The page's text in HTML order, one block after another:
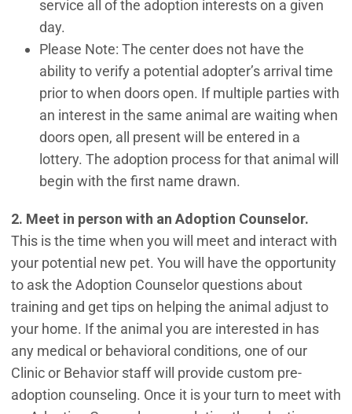
service all of the adoption interests on a given
day.
Please Note: The center does not have the
ability to verify a potential adopter’s arrival time
prior to when doors open. If multiple parties with
an interest in the same animal are waiting when
doors open, all present will be entered in a
lottery. The adoption process for that animal will
begin with the first name drawn.
2. Meet in person with an Adoption Counselor.
This is the time when you will meet and interact with
your potential new pet. You will have the opportunity
to ask the Adoption Counselor questions about
training and get tips on helping the animal adjust to
your home. If the animal you are interested in has
any medical or behavioral conditions, one of our
Clinic or Behavior staff will provide custom pre-
adoption counseling. Once it is your turn to meet with